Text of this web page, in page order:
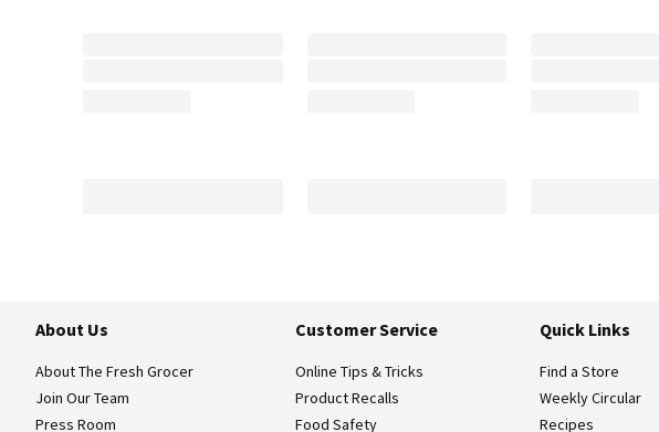
About Us
About The Fresh Grocer
Join Our Team
Press Room
Customer Service
Online Tips & Tricks
Product Recalls
Food Safety
Quick Links
Find a Store
Weekly Circular
Recipes